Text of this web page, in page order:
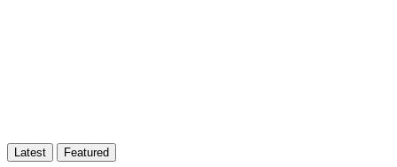
Latest Featured